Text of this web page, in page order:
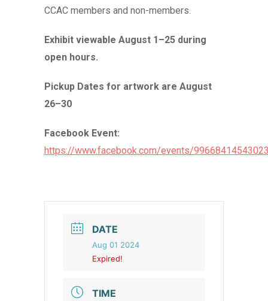
CCAC members and non-members.
Exhibit viewable August 1–25 during
open hours.
Pickup Dates for artwork are August
26–30
Facebook Event:
https://www.facebook.com/events/
DATE
Aug 01 2024
Expired!
TIME